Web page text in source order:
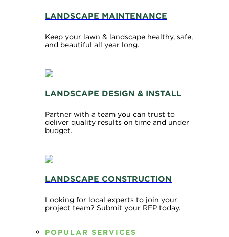
LANDSCAPE MAINTENANCE
Keep your lawn & landscape healthy, safe,
and beautiful all year long.
LANDSCAPE DESIGN & INSTALL
Partner with a team you can trust to
deliver quality results on time and under
budget.
LANDSCAPE CONSTRUCTION
Looking for local experts to join your
project team? Submit your RFP today.
POPULAR SERVICES